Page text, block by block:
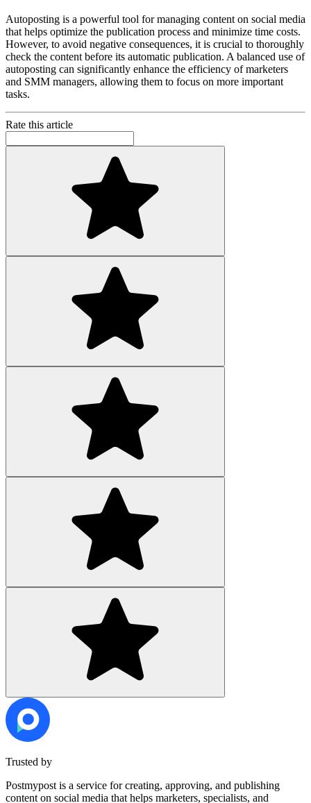
Autoposting is a powerful tool for managing content on social media
that helps optimize the publication process and minimize time costs.
However, to avoid negative consequences, it is crucial to thoroughly
check the content before its automatic publication. A balanced use of
autoposting can significantly enhance the efficiency of marketers
and SMM managers, allowing them to focus on more important
tasks.
Rate this article
Trusted by
Postmypost is a service for creating, approving, and publishing
content on social media that helps marketers, specialists, and